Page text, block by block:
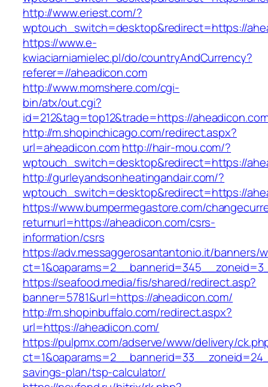
http://www.eriest.com/?
wptouch_switch=desktop&redirect=https://
https://www.e-
kwiaciarniamielec.pl/do/countryAndCurrency?
referer=//aheadicon.com
http://www.momshere.com/cgi-
bin/atx/out.cgi?
id=212&tag=top12&trade=https://
http://m.shopinchicago.com/redirect.aspx?
url=aheadicon.comhttp://hair-mou.com/?
wptouch_switch=desktop&redirect=https://
http://gurleyandsonheatingandair.com/?
wptouch_switch=desktop&redirect=https://
https://www.bumpermegastore.com/
returnurl=https://aheadicon.com/csrs-
information/csrs
https://adv.messaggerosantantonio.it/banners/
https://seafood.media/fis/shared/redirect.asp?
banner=5781&url=https://aheadicon.com/
http://m.shopinbuffalo.com/redirect.aspx?
url=https://aheadicon.com/
https://pulpmx.com/adserve/www/delivery/
savings-plan/tsp-calculator/